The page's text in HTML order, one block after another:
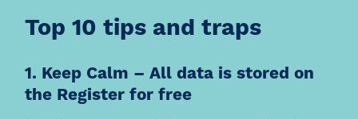
Top 10 tips and traps
1. Keep Calm – All data is stored on
the Register for free